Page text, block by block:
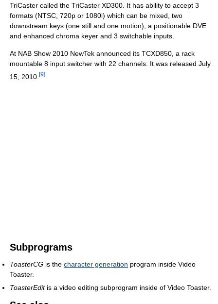
TriCaster called the TriCaster XD300. It has ability to accept 3
formats (NTSC, 720p or 1080i) which can be mixed, two
downstream keys (one still and one motion), a positionable DVE
and enhanced chroma keyer and 3 switchable inputs.
At NAB Show 2010 NewTek announced its TCXD850, a rack
mountable 8 input switcher with 22 channels. It was released July
15, 2010. [9]
Subprograms
ToasterCG is the character generation program inside Video
Toaster.
ToasterEditis a video editing subprogram inside of Video Toaster.